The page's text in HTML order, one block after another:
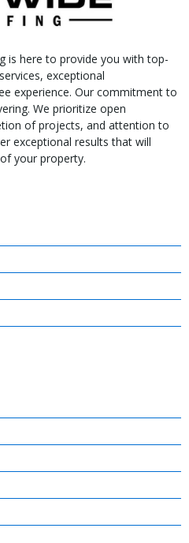
is here to provide you with top-
exceptional
experience. Our commitment to
We prioritize open
of projects, and attention to
exceptional results that will
your property.